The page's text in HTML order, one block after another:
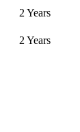
2 Years
2 Years